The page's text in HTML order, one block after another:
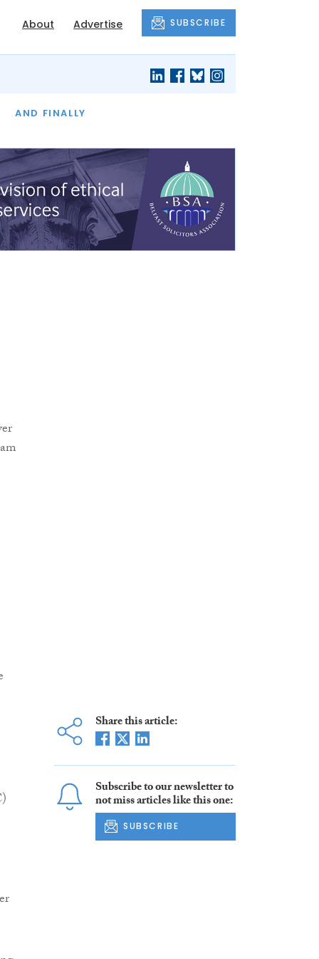
About Advertise SUBSCRIBE
AND FINALLY
THE MONTH
Share this article:
Subscribe to our newsletter to
not miss articles like this one:
SUBSCRIBE